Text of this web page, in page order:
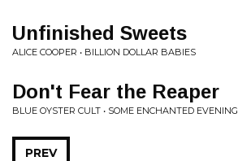
Unfinished Sweets
ALICE COOPER • BILLION DOLLAR BABIES
Don't Fear the Reaper
BLUE OYSTER CULT • SOME ENCHANTED EVENING
PREV